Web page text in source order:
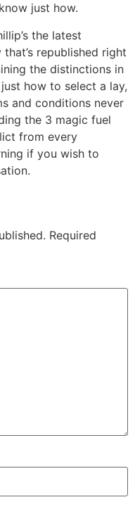
just how.
the latest
republished right
the distinctions in
how to select a lay,
and conditions never
the 3 magic fuel
from every
if you wish to
Required